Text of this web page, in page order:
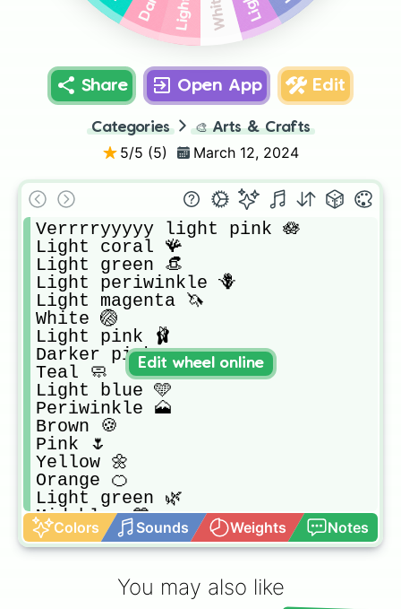
Share Open App Edit
Categories 🎨 Arts & Crafts
5/5 (5) March 12, 2024
Verrrryyyyy light pink 🪷
Light coral 🪸
Light green 👒
Light periwinkle 🪻
Light magenta 🦄
White 🏐
Light pink 🩰
Darker pink 🎀
Teal 🧼
Light blue 🩵
Periwinkle 🗻
Brown 🍪
Pink 🌷
Yellow 🌼
Orange 🍊
Light green 🌿
Mid blue 💙
Purple 💜
Gray 🐾
Dark green 🌲
Colors Sounds Weights Notes
Edit wheel online
You may also like